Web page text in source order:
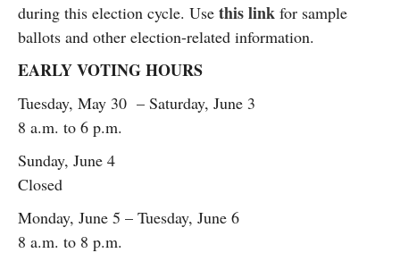
during this election cycle. Use this link for sample
ballots and other election-related information.
EARLY VOTING HOURS
Tuesday, May 30 – Saturday, June 3
8 a.m. to 6 p.m.
Sunday, June 4
Closed
Monday, June 5 – Tuesday, June 6
8 a.m. to 8 p.m.